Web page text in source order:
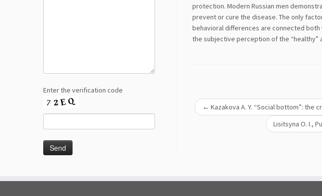
Enter the verification code
protection. Modern Russian men
prevent or cure the disease. The only
behavioral differences are connected
the subjective perception of the “healthy”
← Kazakova A. Y. “Social bottom”:
Lisitsyna O. I.,